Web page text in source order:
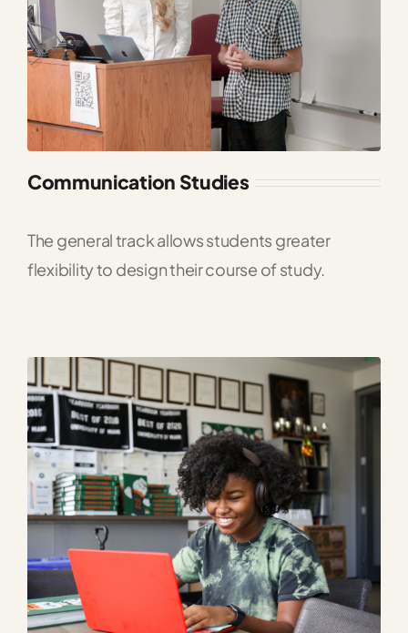
Communication Studies
The general track allows students greater
flexibility to design their course of study.